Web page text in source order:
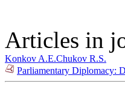
Articles in
Konkov A.E.Chukov R.S.
Parliamentary Diplomacy: